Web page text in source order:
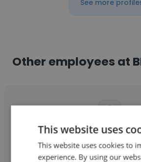
See more
Other employees at
Kevin Dawson
BEA Systems
This website uses
This website uses cookies to
experience. By using our